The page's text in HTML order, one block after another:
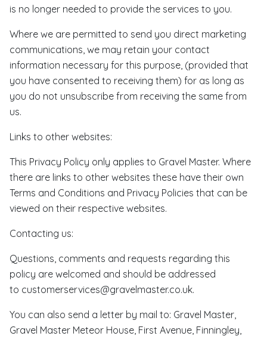
is no longer needed to provide the services to you.
Where we are permitted to send you direct marketing
communications, we may retain your contact
information necessary for this purpose, (provided that
you have consented to receiving them) for as long as
you do not unsubscribe from receiving the same from
us.
Links to other websites:
This Privacy Policy only applies to Gravel Master. Where
there are links to other websites these have their own
Terms and Conditions and Privacy Policies that can be
viewed on their respective websites.
Contacting us:
Questions, comments and requests regarding this
policy are welcomed and should be addressed
to customerservices@gravelmaster.co.uk.
You can also send a letter by mail to: Gravel Master,
Gravel Master Meteor House, First Avenue, Finningley,